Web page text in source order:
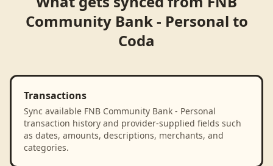
Community Bank - Personal to
Coda
Transactions
Sync available FNB Community Bank - Personal
transaction history and provider-supplied fields such
as dates, amounts, descriptions, merchants, and
categories.